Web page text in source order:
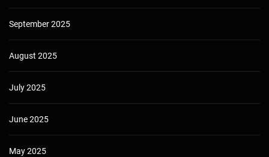
September 2025
August 2025
July 2025
June 2025
May 2025